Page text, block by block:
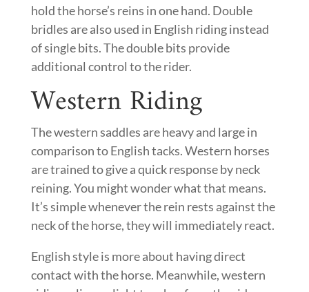
hold the horse’s reins in one hand. Double
bridles are also used in English riding instead
of single bits. The double bits provide
additional control to the rider.
Western Riding
The western saddles are heavy and large in
comparison to English tacks. Western horses
are trained to give a quick response by neck
reining. You might wonder what that means.
It’s simple whenever the rein rests against the
neck of the horse, they will immediately react.
English style is more about having direct
contact with the horse. Meanwhile, western